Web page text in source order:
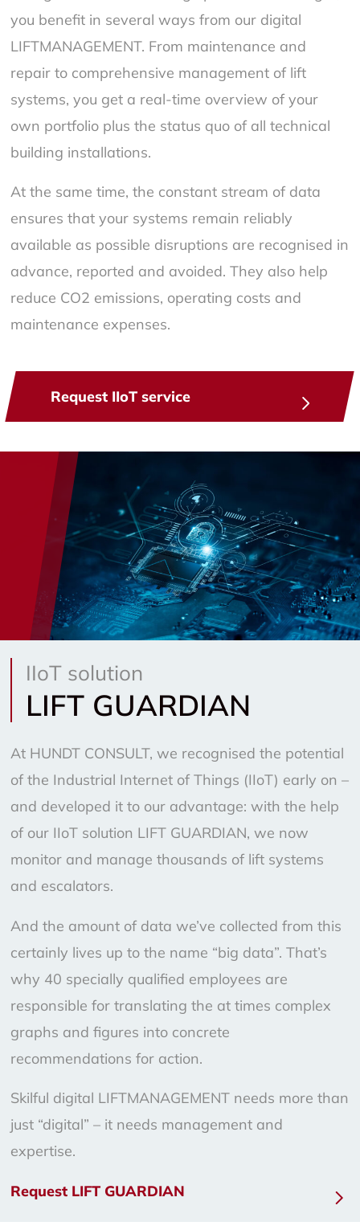
you benefit in several ways from our digital
LIFTMANAGEMENT. From maintenance and
repair to comprehensive management of lift
systems, you get a real-time overview of your
own portfolio plus the status quo of all technical
building installations.
At the same time, the constant stream of data
ensures that your systems remain reliably
available as possible disruptions are recognised in
advance, reported and avoided. They also help
reduce CO2 emissions, operating costs and
maintenance expenses.
Request IIoT service
IIoT solution
LIFT GUARDIAN
At HUNDT CONSULT, we recognised the potential
of the Industrial Internet of Things (IIoT) early on –
and developed it to our advantage: with the help
of our IIoT solution LIFT GUARDIAN, we now
monitor and manage thousands of lift systems
and escalators.
And the amount of data we’ve collected from this
certainly lives up to the name “big data”. That’s
why 40 specially qualified employees are
responsible for translating the at times complex
graphs and figures into concrete
recommendations for action.
Skilful digital LIFTMANAGEMENT needs more than
just “digital” – it needs management and
expertise.
Request LIFT GUARDIAN